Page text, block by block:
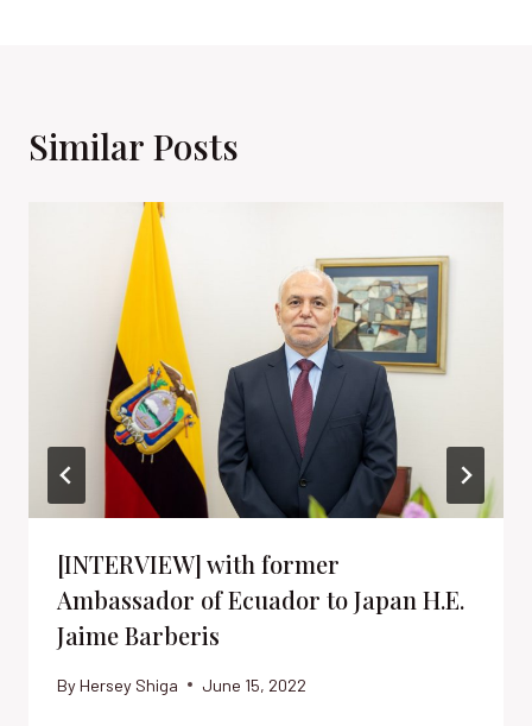
Similar Posts
[INTERVIEW] with former
Ambassador of Ecuador to Japan H.E.
Jaime Barberis
By Hersey Shiga June 15, 2022